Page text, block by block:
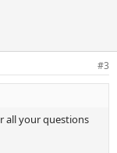
#3
all your questions